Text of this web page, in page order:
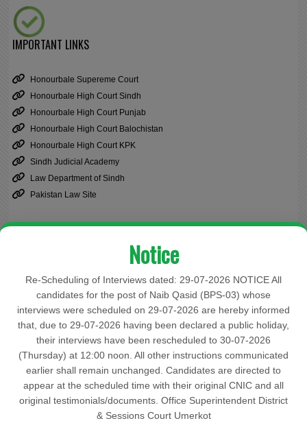
Notice
Re-Scheduling of Interviews dated: 29-07-2026 NOTICE All
candidates for the post of Naib Qasid (BPS-03) whose
interviews were scheduled on 29-07-2026 are hereby informed
that, due to 29-07-2026 having been declared a public holiday,
their interviews have been rescheduled to 30-07-2026
(Thursday) at 12:00 noon. All other instructions communicated
earlier shall remain unchanged. Candidates are directed to
appear at the scheduled time with their original CNIC and all
original testimonials/documents. Office Superintendent District
& Sessions Court Umerkot
IMPORTANT LINKS
Honourbale Supereme Court
Honourbale High Court Sindh
Honourbale High Court Punjab
Honourbale High Court Balochistan
Honourbale High Court KPK
Sindh Judicial Academy
Law Department of Sindh
Pakistan Law Site
Cause List
Documents
OCP
Complaint